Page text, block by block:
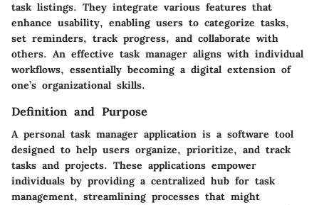
task listings. They integrate various features that
enhance usability, enabling users to categorize tasks,
set reminders, track progress, and collaborate with
others. An effective task manager aligns with individual
workflows, essentially becoming a digital extension of
one’s organizational skills.
Definition and Purpose
A personal task manager application is a software tool
designed to help users organize, prioritize, and track
tasks and projects. These applications empower
individuals by providing a centralized hub for task
management, streamlining processes that might